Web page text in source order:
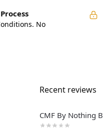
No
Recent reviews
CMF By Nothing